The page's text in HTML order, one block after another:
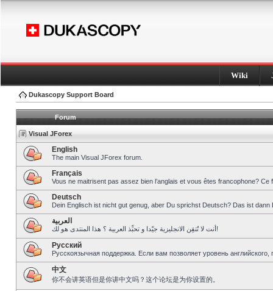
Wiki
Dukascopy Support Board
Forum
Visual JForex
English
The main Visual JForex forum.
Français
Vous ne maitrisent pas assez bien l’anglais et vous êtes francophone?
Deutsch
Dein Englisch ist nicht gut genug, aber Du sprichst Deutsch? Das ist dann
العربية
أنت لا تُتقِن الانجليزية جيّدا و تحبِّذ العربية ؟ هذا المنتدى هو لك!
Pусский
Русскоязычная поддержка. Если вам позволяет уровень
中文
你不会讲英语但是你讲中文吗？这个论坛是为你设置的。